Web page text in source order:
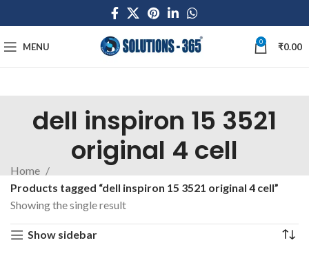
MENU 0 ₹0.00
dell inspiron 15 3521
original 4 cell
Home
Products tagged “dell inspiron 15 3521 original 4 cell”
Showing the single result
Show sidebar